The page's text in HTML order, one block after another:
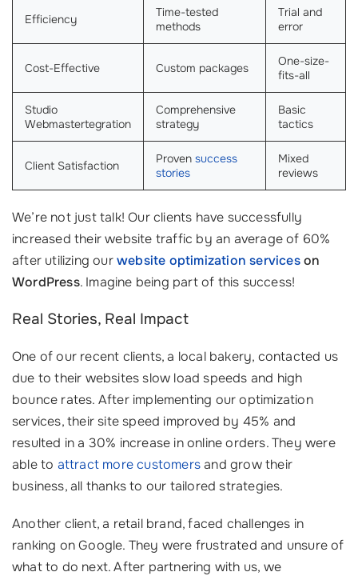
Efficiency
Time-tested
methods
Trial and
error
Cost-Effective Custom packages
One-size-
fits-all
Studio
Webmastertegration
Comprehensive
strategy
Basic
tactics
Client Satisfaction Proven success
stories
Mixed
reviews
We’re not just talk! Our clients have successfully
increased their website traffic by an average of 60%
after utilizing ourwebsite optimization serviceson
WordPress. Imagine being part of this success!
Real Stories, Real Impact
One of our recent clients, a local bakery, contacted us
due to their websites slow load speeds and high
bounce rates. After implementing our optimization
services, their site speed improved by 45% and
resulted in a 30% increase in online orders. They were
able to attract more customersand grow their
business, all thanks to our tailored strategies.
Another client, a retail brand, faced challenges in
ranking on Google. They were frustrated and unsure of
what to do next. After partnering with us, we